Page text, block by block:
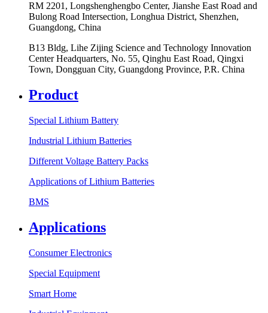
RM 2201, Longshenghengbo Center, Jianshe East Road and
Bulong Road Intersection, Longhua District, Shenzhen,
Guangdong, China
B13 Bldg, Lihe Zijing Science and Technology Innovation
Center Headquarters, No. 55, Qinghu East Road, Qingxi
Town, Dongguan City, Guangdong Province, P.R. China
Product
Special Lithium Battery
Industrial Lithium Batteries
Different Voltage Battery Packs
Applications of Lithium Batteries
BMS
Applications
Consumer Electronics
Special Equipment
Smart Home